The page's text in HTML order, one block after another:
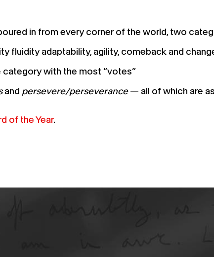
in from every corner of the world, two
fluidity adaptability, agility, comeback and
category with the most “votes”
and persevere/perseverance— all of which are
of the Year.